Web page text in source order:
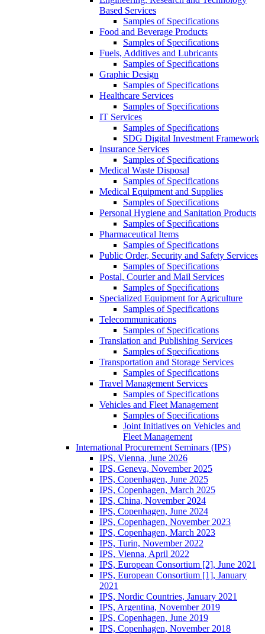
Based Services
Samples of Specifications
Food and Beverage Products
Samples of Specifications
Fuels, Additives and Lubricants
Samples of Specifications
Graphic Design
Samples of Specifications
Healthcare Services
Samples of Specifications
IT Services
Samples of Specifications
SDG Digital Investment Framework
Insurance Services
Samples of Specifications
Medical Waste Disposal
Samples of Specifications
Medical Equipment and Supplies
Samples of Specifications
Personal Hygiene and Sanitation Products
Samples of Specifications
Pharmaceutical Items
Samples of Specifications
Public Order, Security and Safety Services
Samples of Specifications
Postal, Courier and Mail Services
Samples of Specifications
Specialized Equipment for Agriculture
Samples of Specifications
Telecommunications
Samples of Specifications
Translation and Publishing Services
Samples of Specifications
Transportation and Storage Services
Samples of Specifications
Travel Management Services
Samples of Specifications
Vehicles and Fleet Management
Samples of Specifications
Joint Initiatives on Vehicles and
Fleet Management
International Procurement Seminars (IPS)
IPS, Vienna, June 2026
IPS, Geneva, November 2025
IPS, Copenhagen, June 2025
IPS, Copenhagen, March 2025
IPS, China, November 2024
IPS, Copenhagen, June 2024
IPS, Copenhagen, November 2023
IPS, Copenhagen, March 2023
IPS, Turin, November 2022
IPS, Vienna, April 2022
IPS, European Consortium [2], June 2021
IPS, European Consortium [1], January
2021
IPS, Nordic Countries, January 2021
IPS, Argentina, November 2019
IPS, Copenhagen, June 2019
IPS, Copenhagen, November 2018